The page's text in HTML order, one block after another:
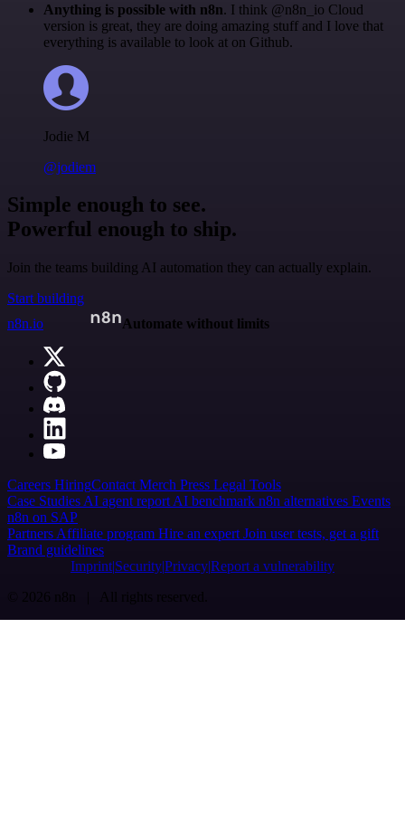
Anything is possible with n8n. I think @n8n_io Cloud
version is great, they are doing amazing stuff and I love that
everything is available to look at on Github.
Jodie M
@jodiem
Simple enough to see.
Powerful enough to ship.
Join the teams building AI automation they can actually explain.
Start building
n8n.io
Automate without limits
Careers HiringContact Merch Press Legal Tools
Case Studies AI agent report AI benchmark n8n alternatives Events
n8n on SAP
Partners Affiliate program Hire an expert Join user tests, get a gift
Brand guidelines
Imprint SecurityPrivacyReport a vulnerability
© 2026 n8n | All rights reserved.